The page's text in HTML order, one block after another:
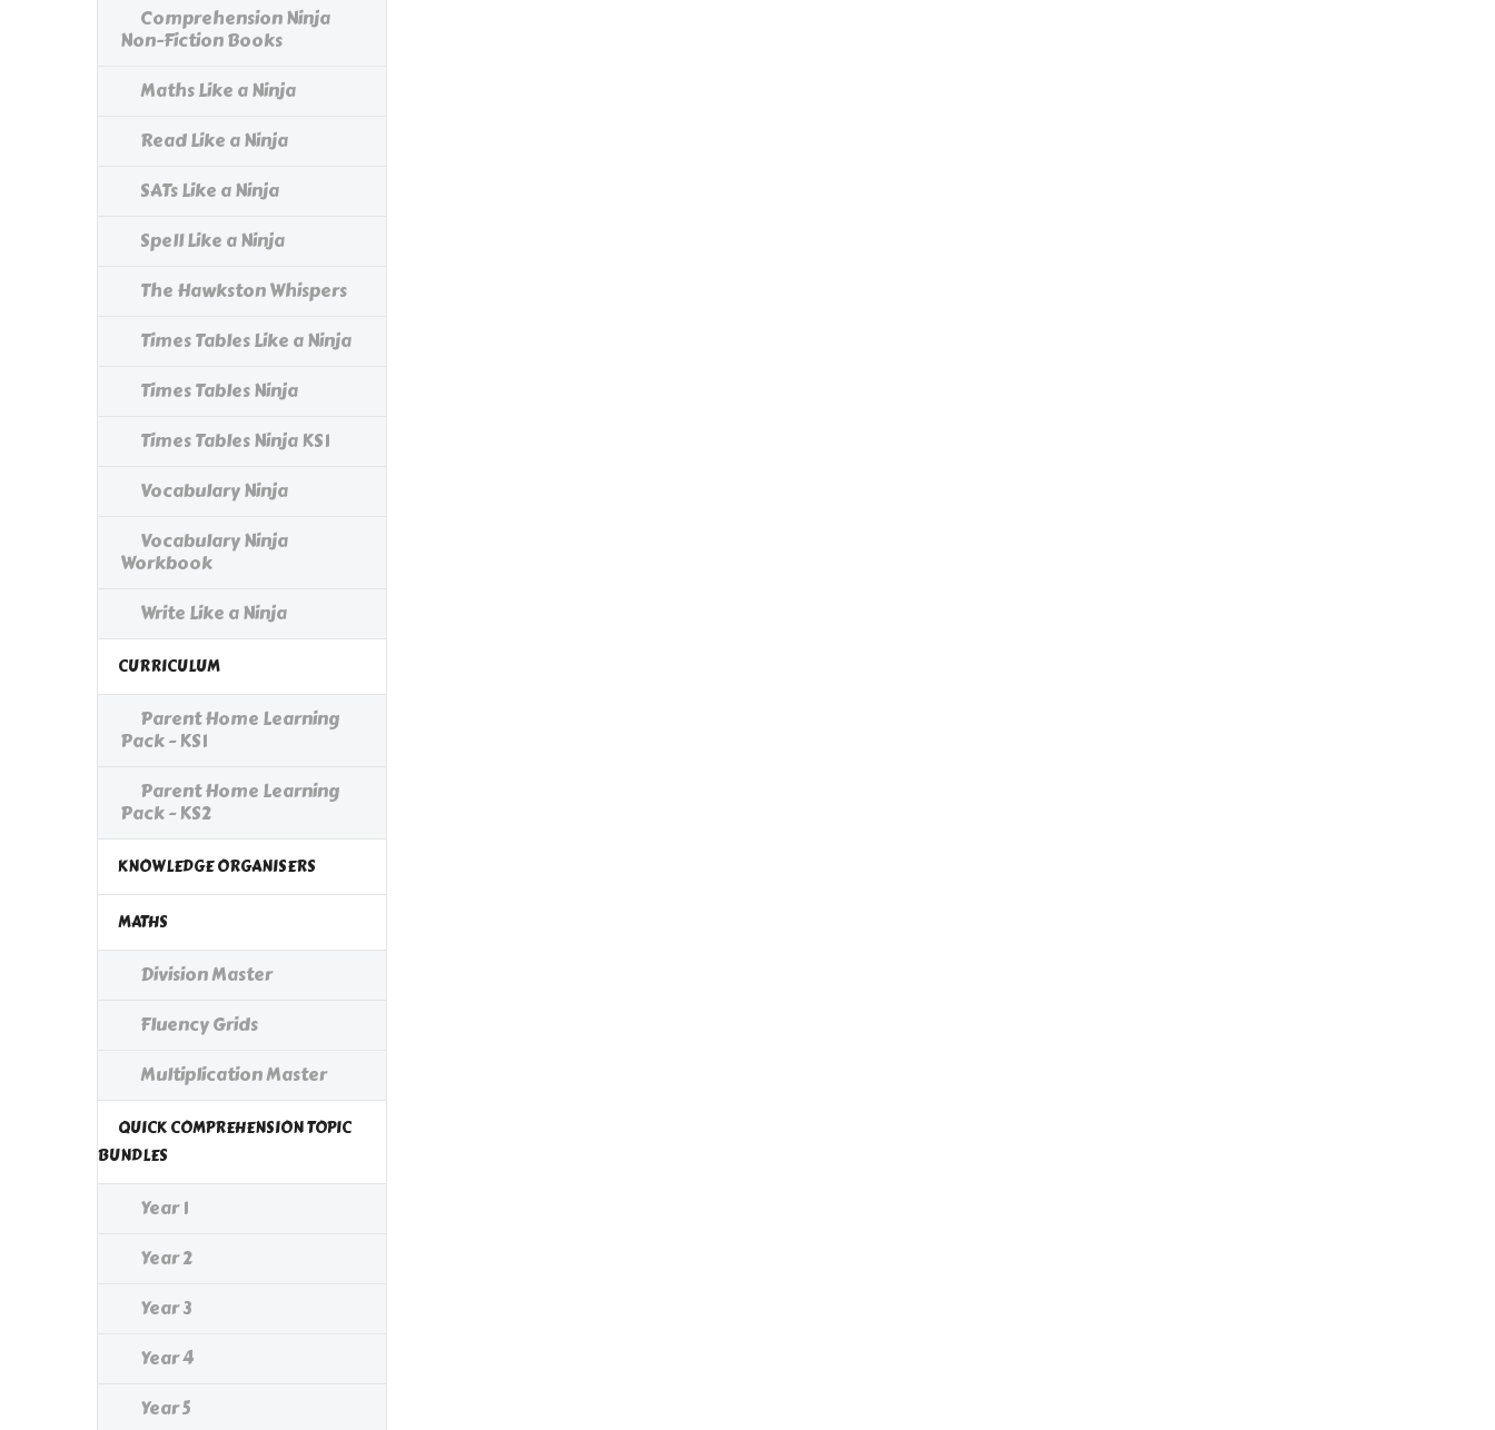
Comprehension Ninja
Non-Fiction Books
Maths Like a Ninja
Read Like a Ninja
SATs Like a Ninja
Spell Like a Ninja
The Hawkston Whispers
Times Tables Like a Ninja
Times Tables Ninja
Times Tables Ninja KS1
Vocabulary Ninja
Vocabulary Ninja
Workbook
Write Like a Ninja
CURRICULUM
Parent Home Learning
Pack - KS1
Parent Home Learning
Pack - KS2
KNOWLEDGE ORGANISERS
MATHS
Division Master
Fluency Grids
Multiplication Master
QUICK COMPREHENSION TOPIC
BUNDLES
Year 1
Year 2
Year 3
Year 4
Year 5